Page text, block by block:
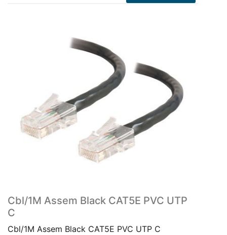
Cbl/1M Assem Black CAT5E PVC UTP
C
Cbl/1M Assem Black CAT5E PVC UTP C